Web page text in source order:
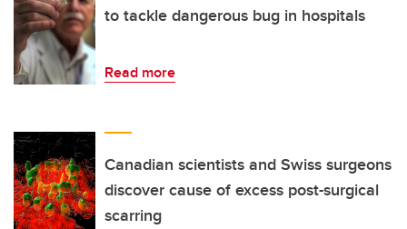
to tackle dangerous bug in hospitals
Read more
Canadian scientists and Swiss surgeons
discover cause of excess post-surgical
scarring